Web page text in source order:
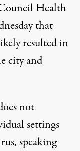
Health
that
resulted in
city and
not
settings
speaking